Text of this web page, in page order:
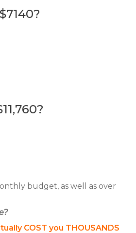
budget, as well as over
COST you THOUSANDS